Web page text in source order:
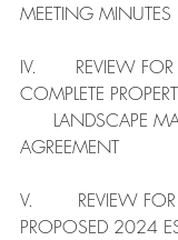
MEETING MINUTES
IV.       REVIEW FOR
COMPLETE
LANDSCAPE
AGREEMENT
V.        REVIEW FOR
PROPOSED 2024